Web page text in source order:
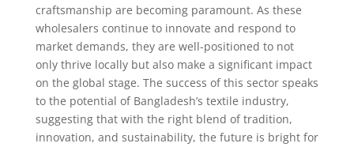
craftsmanship are becoming paramount. As these
wholesalers continue to innovate and respond to
market demands, they are well-positioned to not
only thrive locally but also make a significant impact
on the global stage. The success of this sector speaks
to the potential of Bangladesh’s textile industry,
suggesting that with the right blend of tradition,
innovation, and sustainability, the future is bright for